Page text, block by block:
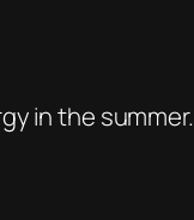
in the summer.